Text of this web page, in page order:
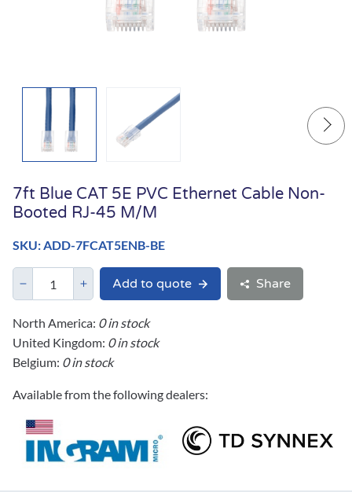
7ft Blue CAT 5E PVC Ethernet Cable Non-
Booted RJ-45 M/M
SKU: ADD-7FCAT5ENB-BE
Add to quote Share
North America: 0 in stock
United Kingdom: 0 in stock
Belgium: 0 in stock
Available from the following dealers: